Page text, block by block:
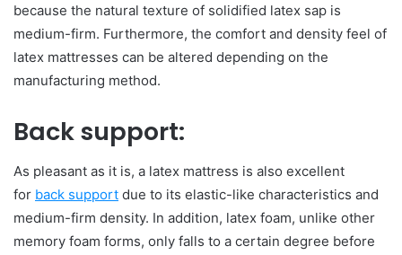
because the natural texture of solidified latex sap is
medium-firm. Furthermore, the comfort and density feel of
latex mattresses can be altered depending on the
manufacturing method.
Back support:
As pleasant as it is, a latex mattress is also excellent
for back support due to its elastic-like characteristics and
medium-firm density. In addition, latex foam, unlike other
memory foam forms, only falls to a certain degree before